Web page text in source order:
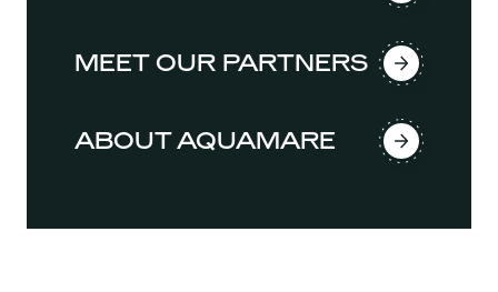
MEET OUR PARTNERS
ABOUT AQUAMARE